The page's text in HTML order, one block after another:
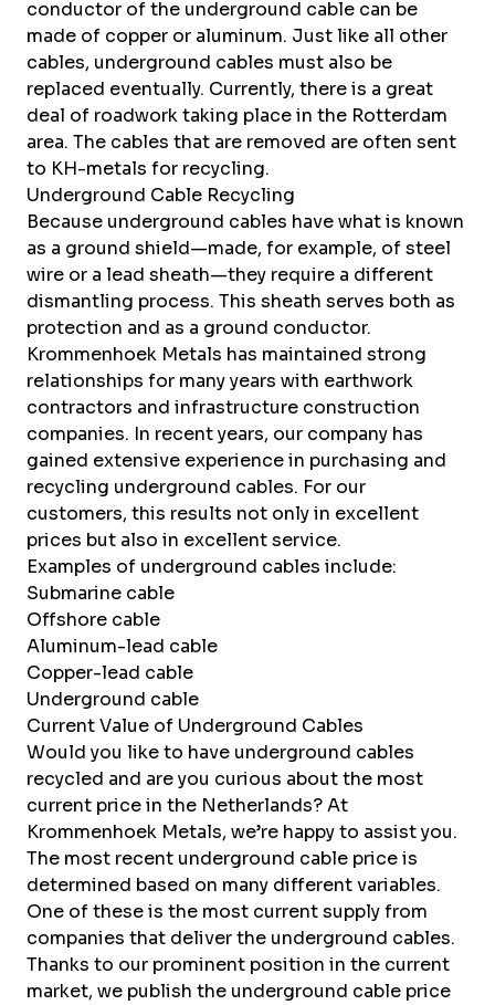
conductor of the underground cable can be
made of copper or aluminum. Just like all other
cables, underground cables must also be
replaced eventually. Currently, there is a great
deal of roadwork taking place in the Rotterdam
area. The cables that are removed are often sent
to KH-metals for recycling.
Underground Cable Recycling
Because underground cables have what is known
as a ground shield—made, for example, of steel
wire or a lead sheath—they require a different
dismantling process. This sheath serves both as
protection and as a ground conductor.
Krommenhoek Metals has maintained strong
relationships for many years with earthwork
contractors and infrastructure construction
companies. In recent years, our company has
gained extensive experience in purchasing and
recycling underground cables. For our
customers, this results not only in excellent
prices but also in excellent service.
Examples of underground cables include:
Submarine cable
Offshore cable
Aluminum-lead cable
Copper-lead cable
Underground cable
Current Value of Underground Cables
Would you like to have underground cables
recycled and are you curious about the most
current price in the Netherlands? At
Krommenhoek Metals, we’re happy to assist you.
The most recent underground cable price is
determined based on many different variables.
One of these is the most current supply from
companies that deliver the underground cables.
Thanks to our prominent position in the current
market, we publish the underground cable price